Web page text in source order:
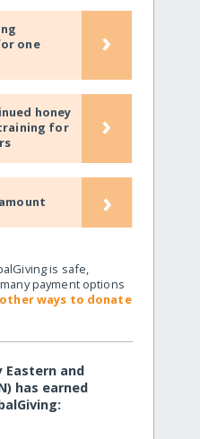
one
›
honey
for
›
›
is safe,
payment options
ways to donate
Eastern and
has earned